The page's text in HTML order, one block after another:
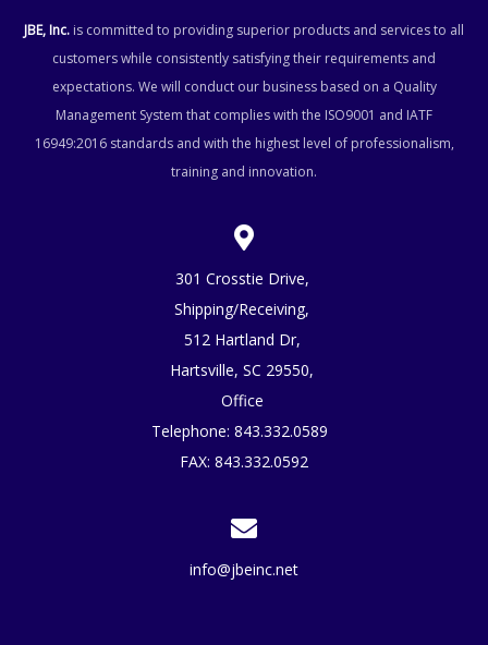
JBE, Inc. is committed to providing superior products and services to all
customers while consistently satisfying their requirements and
expectations. We will conduct our business based on a Quality
Management System that complies with the ISO9001 and IATF
16949:2016 standards and with the highest level of professionalism,
training and innovation.
301 Crosstie Drive,
Shipping/Receiving,
512 Hartland Dr,
Hartsville, SC 29550,
Office
Telephone: 843.332.0589
FAX: 843.332.0592
info@jbeinc.net